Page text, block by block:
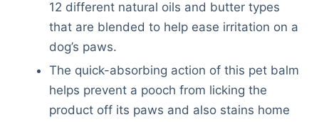
12 different natural oils and butter types
that are blended to help ease irritation on a
dog’s paws.
The quick-absorbing action of this pet balm
helps prevent a pooch from licking the
product off its paws and also stains home